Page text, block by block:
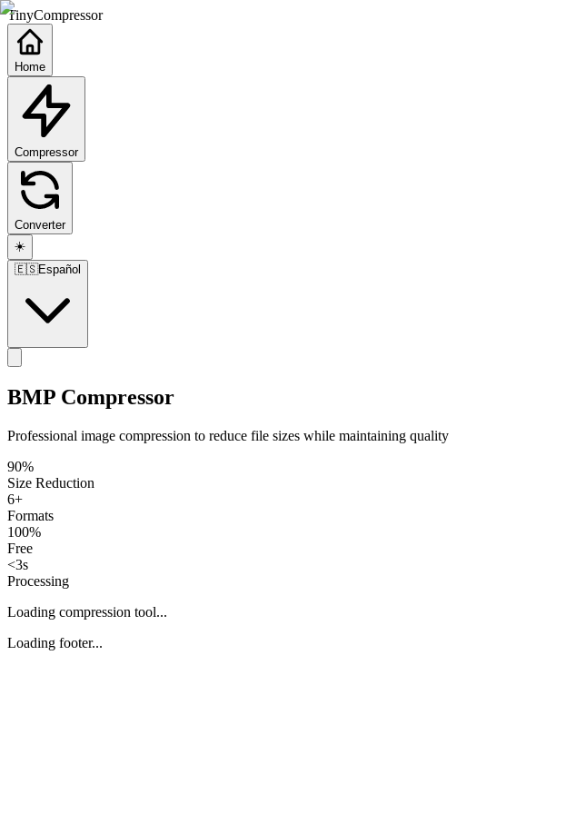
TinyCompressor
Home
Compressor
Converter
☀️
🇪🇸Español
BMP Compressor
Professional image compression to reduce file sizes while maintaining quality
90%
Size Reduction
6+
Formats
100%
Free
<3s
Processing
Loading compression tool...
Loading footer...